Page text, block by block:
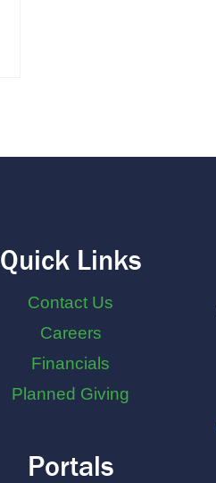
Quick Links
Contact Us
Careers
Financials
Planned Giving
Portals